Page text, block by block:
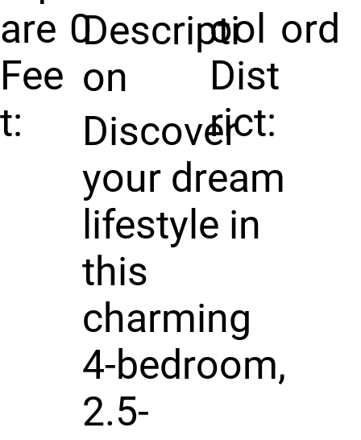
are
Fee
t:
0
ool
Dist
rict:
ord
Descripti
on
Discover
your dream
lifestyle in
this
charming
4-bedroom,
2.5-